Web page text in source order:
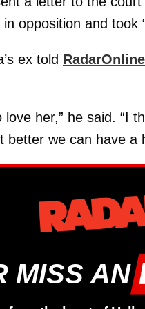
opposition and took
ex told
love her,” he said. “I
we can have a
MISS AN